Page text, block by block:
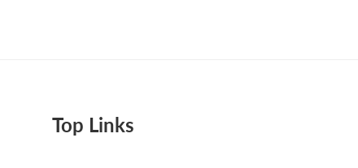
Top Links